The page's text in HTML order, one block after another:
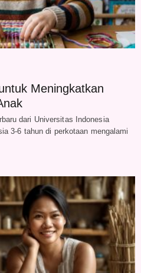
Meningkatkan
dari Universitas Indonesia
3-6 tahun di perkotaan mengalami